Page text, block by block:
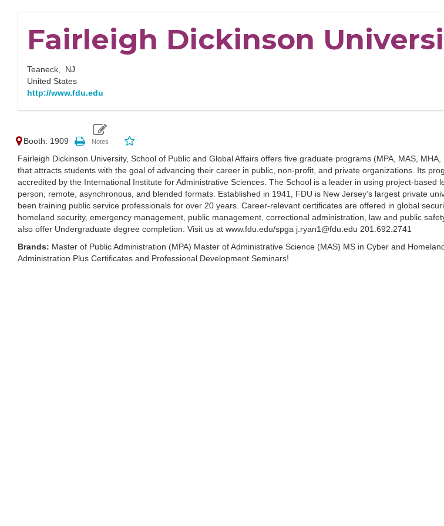
Fairleigh Dickinson
Teaneck, NJ
United States
http://www.fdu.edu
Booth: 1909
Fairleigh Dickinson University, School of Public and Global Affairs offers five graduate programs (MPA, MAS, MHA,
that attracts students with the goal of advancing their career in public, non-profit, and private organizations. Its
accredited by the International Institute for Administrative Sciences. The School is a leader in using project-based
person, remote, asynchronous, and blended formats. Established in 1941, FDU is New Jersey’s largest private
been training public service professionals for over 20 years. Career-relevant certificates are offered in global
homeland security, emergency management, public management, correctional administration, law and public
also offer Undergraduate degree completion. Visit us at www.fdu.edu/spga j.ryan1@fdu.edu 201.692.2741
Brands: Master of Public Administration (MPA) Master of Administrative Science (MAS) MS in Cyber and
Administration Plus Certificates and Professional Development Seminars!